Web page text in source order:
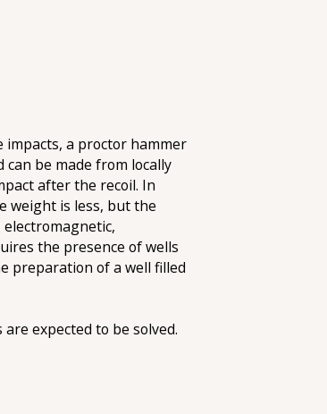
impacts, a proctor hammer
be made from locally
after the recoil. In
weight is less, but the
the presence of wells
preparation of a well filled
expected to be solved.